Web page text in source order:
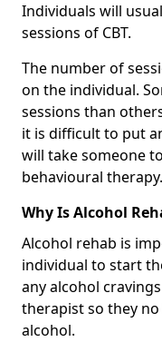
Individuals will
sessions of CBT.
The number of
on the individual.
sessions than
it is difficult to put
will take someone
behavioural therapy.
Why Is Alcohol
Alcohol rehab is
individual to start
any alcohol
therapist so they
alcohol.